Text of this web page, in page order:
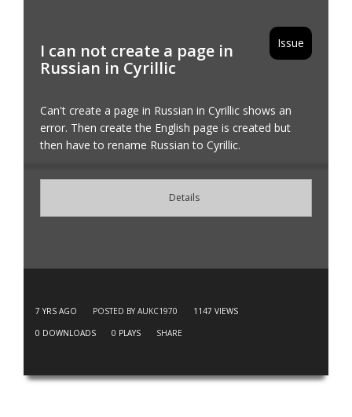
Issue
I can not create a page in
Russian in Cyrillic
Can't create a page in Russian in Cyrillic shows an
error. Then create the English page is created but
then have to rename Russian to Cyrillic.
Details
7 YRS AGO POSTED BY AUKC1970 1147 VIEWS
0 DOWNLOADS 0 PLAYS SHARE